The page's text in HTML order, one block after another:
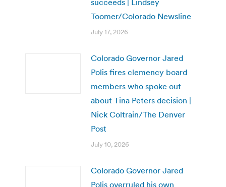
Toomer/Colorado Newsline
July 17, 2026
Colorado Governor Jared
Polis fires clemency board
members who spoke out
about Tina Peters decision |
Nick Coltrain/The Denver
Post
July 10, 2026
Colorado Governor Jared
Polis overruled his own